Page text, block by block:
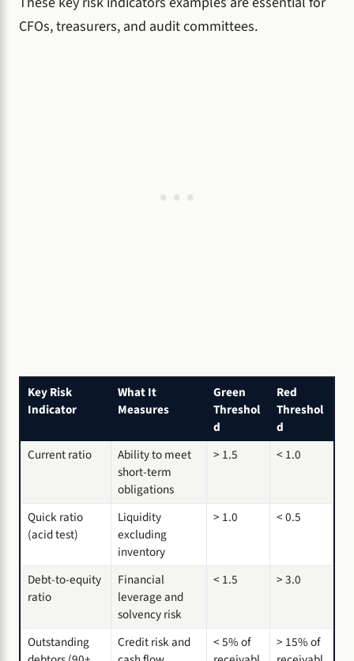
CFOs, treasurers, and audit committees.
Key Risk
Indicator
What It
Measures
Green
Threshol
d
Red
Threshol
d
Current ratio
Ability to meet
short-term
obligations
> 1.5 < 1.0
Quick ratio
(acid test)
Liquidity
excluding
inventory
> 1.0 < 0.5
Debt-to-equity
ratio
Financial
leverage and
solvency risk
< 1.5 > 3.0
Outstanding
Credit risk and
< 5% of
> 15% of